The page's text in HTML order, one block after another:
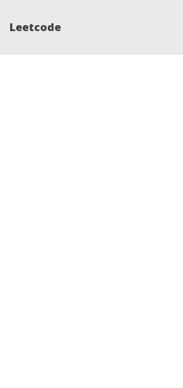
Leetcode